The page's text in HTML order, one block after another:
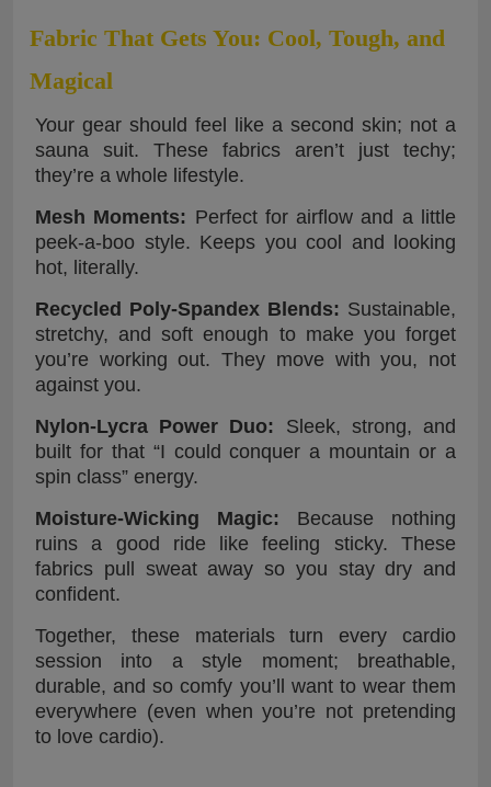
Fabric That Gets You: Cool, Tough, and
Magical
Your gear should feel like a second skin; not a
sauna suit. These fabrics aren’t just techy;
they’re a whole lifestyle.
Mesh Moments: Perfect for airflow and a little
peek-a-boo style. Keeps you cool and looking
hot, literally.
Recycled Poly-Spandex Blends: Sustainable,
stretchy, and soft enough to make you forget
you’re working out. They move with you, not
against you.
Nylon-Lycra Power Duo: Sleek, strong, and
built for that “I could conquer a mountain or a
spin class” energy.
Moisture-Wicking Magic: Because nothing
ruins a good ride like feeling sticky. These
fabrics pull sweat away so you stay dry and
confident.
Together, these materials turn every cardio
session into a style moment; breathable,
durable, and so comfy you’ll want to wear them
everywhere (even when you’re not pretending
to love cardio).